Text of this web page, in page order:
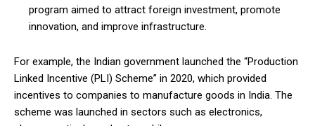
program aimed to attract foreign investment, promote
innovation, and improve infrastructure.
For example, the Indian government launched the “Production
Linked Incentive (PLI) Scheme” in 2020, which provided
incentives to companies to manufacture goods in India. The
scheme was launched in sectors such as electronics,